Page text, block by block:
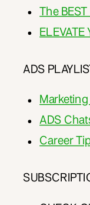
The
ADS
Marketing
ADS
Career